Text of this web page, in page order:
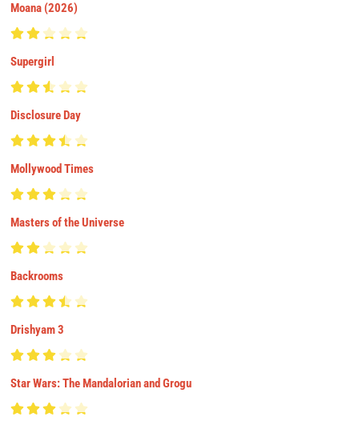
Moana (2026)
Supergirl
Disclosure Day
Mollywood Times
Masters of the Universe
Backrooms
Drishyam 3
Star Wars: The Mandalorian and Grogu